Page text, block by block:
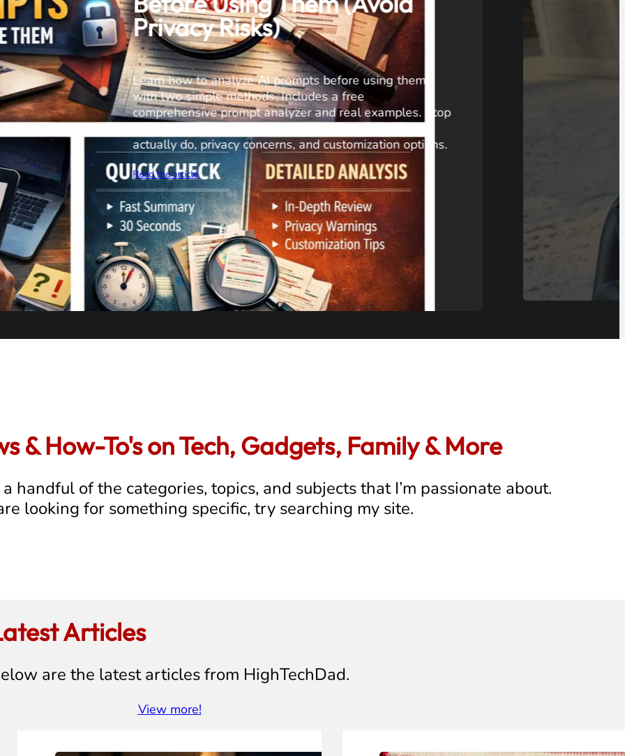
Sewer Camera Review
(S5517DC)
SANYIPACE S5517DC Screen Sewer Camera review:
Hands-on testing of this 5-inch screen drain inspection
camera reveals how DIY homeowners can diagnose
pipe problems themselves. Features 66ft or 100ft cable
options, IP68 waterproof rating, and recording
capabilities. See if this $200-$275 tool can fit where
professional cameras can’t and potentially save you
money on plumber visits.…
Read the article
& How-To's on Tech, Gadgets, Family & More
handful of the categories, topics, and subjects that I’m passionate about.
looking for something specific, try searching my site.
Articles
are the latest articles from HighTechDad.
View more!